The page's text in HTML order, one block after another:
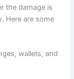
the damage is
Here are some
wallets, and